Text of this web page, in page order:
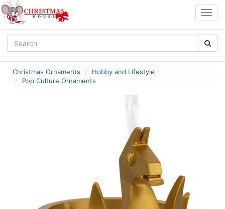
Christmas Ornaments
Hobby and Lifestyle
Pop Culture Ornaments